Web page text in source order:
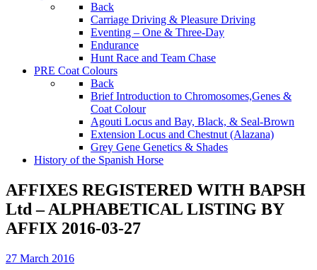
Back
Carriage Driving & Pleasure Driving
Eventing – One & Three-Day
Endurance
Hunt Race and Team Chase
PRE Coat Colours
Back
Brief Introduction to Chromosomes,Genes &
Coat Colour
Agouti Locus and Bay, Black, & Seal-Brown
Extension Locus and Chestnut (Alazana)
Grey Gene Genetics & Shades
History of the Spanish Horse
AFFIXES REGISTERED WITH BAPSH
Ltd – ALPHABETICAL LISTING BY
AFFIX 2016-03-27
27 March 2016